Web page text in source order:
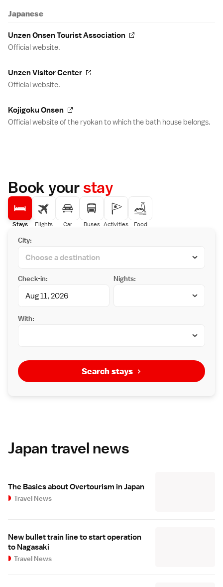
Japanese
Unzen Onsen Tourist Association
Official website.
Unzen Visitor Center
Official website.
Kojigoku Onsen
Official website of the ryokan to which the bath house belongs.
Book yourstay
Stays Flights Car Buses Activities Food
City:
Check-in: Nights:
With:
Search stays
Japan travel news
The Basics about Overtourism in Japan
Travel News
New bullet train line to start operation
to Nagasaki
Travel News